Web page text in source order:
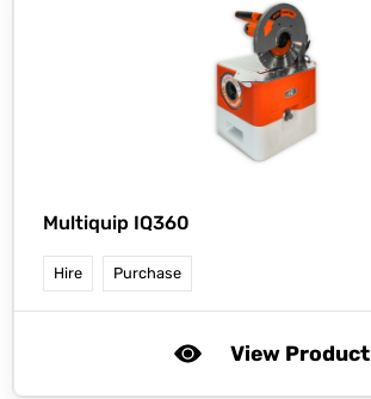
Multiquip IQ360
Hire Purchase
View Product